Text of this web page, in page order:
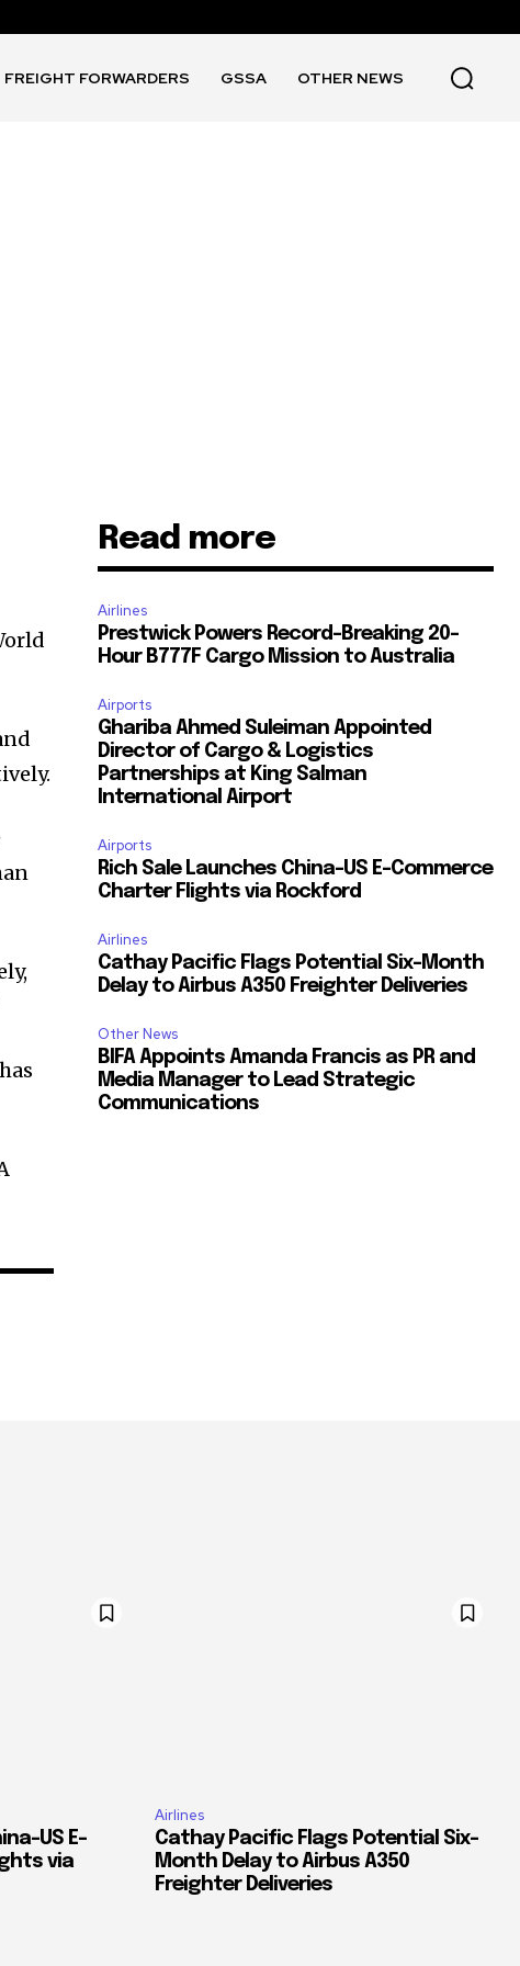
FREIGHT FORWARDERS GSSA OTHER NEWS
Read more
Airlines
Prestwick Powers Record-Breaking 20-
Hour B777F Cargo Mission to Australia
Airports
Ghariba Ahmed Suleiman Appointed
Director of Cargo & Logistics
Partnerships at King Salman
International Airport
Airports
Rich Sale Launches China–US E-Commerce
Charter Flights via Rockford
Airlines
Cathay Pacific Flags Potential Six-Month
Delay to Airbus A350 Freighter Deliveries
Other News
BIFA Appoints Amanda Francis as PR and
Media Manager to Lead Strategic
Communications
E-
via
Airlines
Cathay Pacific Flags Potential Six-
Month Delay to Airbus A350
Freighter Deliveries